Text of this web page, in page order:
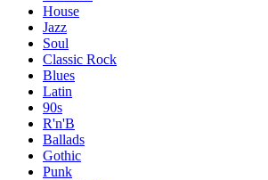
House
Jazz
Soul
Classic Rock
Blues
Latin
90s
R'n'B
Ballads
Gothic
Punk